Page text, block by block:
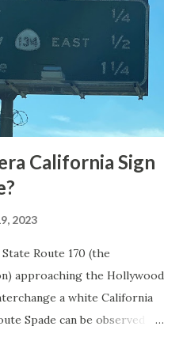
access Yellowstone
a tolled facility was
via Yankee Jim Canyon
attempts were made
infrastructure during the
California Sign
2023
Route 170 (the
approaching the Hollywood
a white California
Spade can be observed on